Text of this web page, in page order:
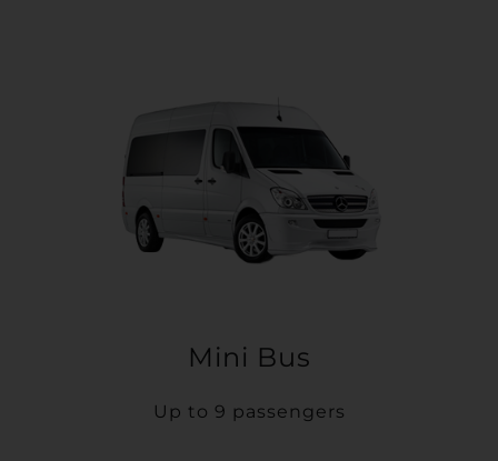
Mini Bus
Up to 9 passengers